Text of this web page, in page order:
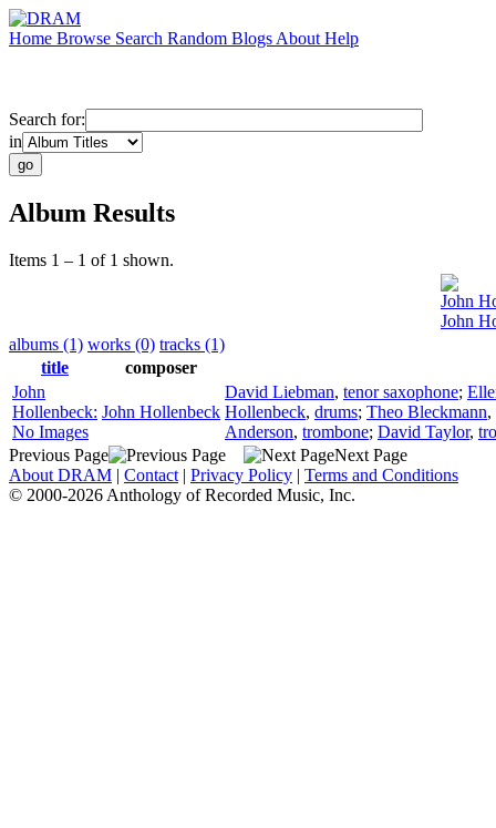
Home Browse Search Random Blogs About Help
Search for:
in
Album Results
Items 1 – 1 of 1 shown.
John
John
albums (1) works (0) tracks (1)
title
composer
John
Hollenbeck:
No Images
John Hollenbeck
David Liebman, tenor saxophone;
Hollenbeck, drums; Theo Bleckmann,
Anderson, trombone; David Taylor,
Previous Page
Next Page
About DRAM | Contact | Privacy Policy | Terms and Conditions
© 2000-2026 Anthology of Recorded Music, Inc.